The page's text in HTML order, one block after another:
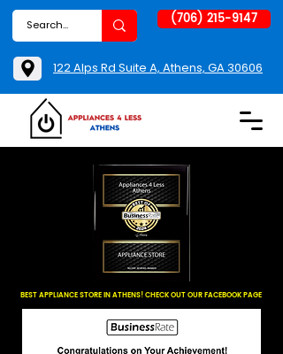
BEST APPLIANCE STORE IN ATHENS! CHECK OUT OUR FACEBOOK PAGE
(706) 215-9147
122 Alps Rd Suite A, Athens, GA 30606